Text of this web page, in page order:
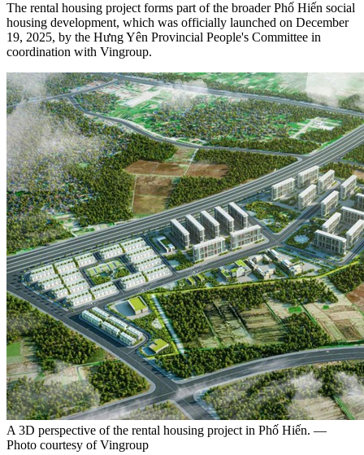
The rental housing project forms part of the broader Phố Hiến social
housing development, which was officially launched on December
19, 2025, by the Hưng Yên Provincial People's Committee in
coordination with Vingroup.
A 3D perspective of the rental housing project in Phố Hiến. —
Photo courtesy of Vingroup